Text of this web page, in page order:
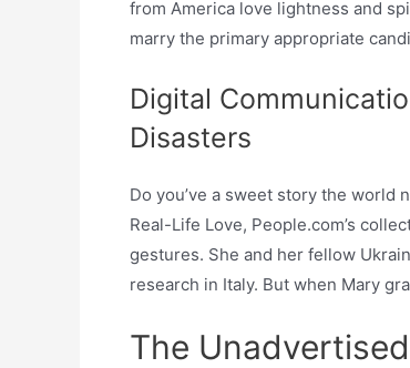
from America love lightness and
marry the primary appropriate
Digital
Disasters
Do you’ve a sweet story the
Real-Life Love, People.com’s
gestures. She and her fellow
research in Italy. But when Mary
The